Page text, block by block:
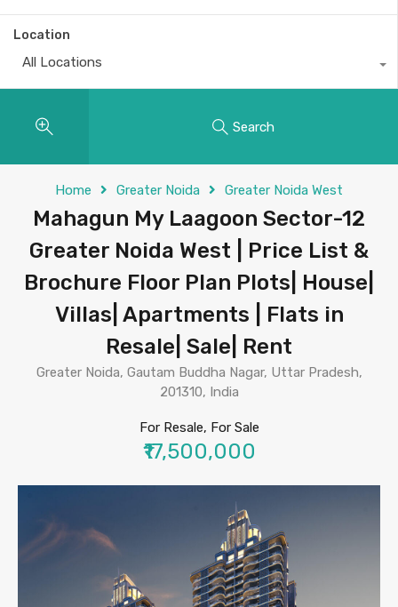
Location
All Locations
Search
Home Greater Noida Greater Noida West
Mahagun My Laagoon Sector-12
Greater Noida West | Price List &
Brochure Floor Plan Plots| House|
Villas| Apartments | Flats in
Resale| Sale| Rent
Greater Noida, Gautam Buddha Nagar, Uttar Pradesh,
201310, India
For Resale, For Sale
₹17,500,000